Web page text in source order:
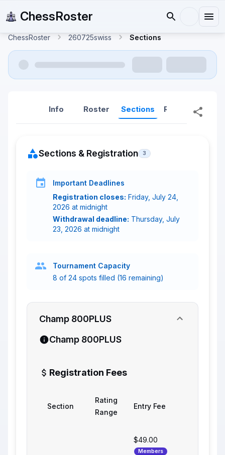
ChessRoster
ChessRoster 260725swiss Sections
Info Roster Sections Reports
Sections & Registration 3
Important Deadlines
Registration closes: Friday, July 24,
2026 at midnight
Withdrawal deadline: Thursday, July
23, 2026 at midnight
Tournament Capacity
8 of 24 spots filled (16 remaining)
Champ 800PLUS
Champ 800PLUS
Registration Fees
Section
Rating
Range
Entry Fee
$49.00
Members